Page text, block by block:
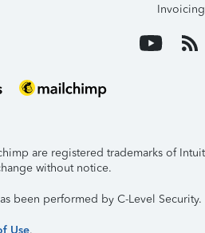
are registered trademarks of
without notice.
been performed by C-Level Security.
Use.